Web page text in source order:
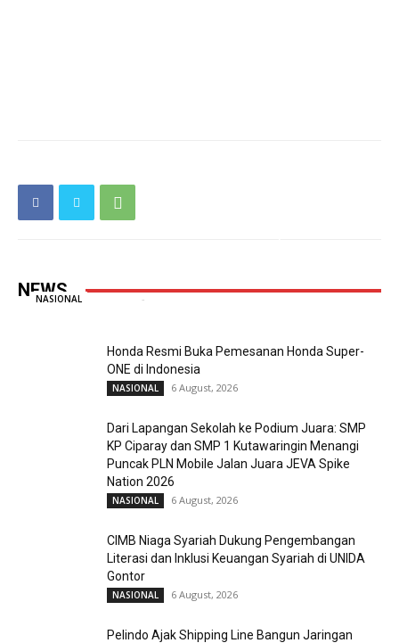
NEWS
NASIONAL -
Honda Resmi Buka Pemesanan Honda Super-
ONE di Indonesia
NASIONAL 6 August, 2026
Dari Lapangan Sekolah ke Podium Juara: SMP
KP Ciparay dan SMP 1 Kutawaringin Menangi
Puncak PLN Mobile Jalan Juara JEVA Spike
Nation 2026
NASIONAL 6 August, 2026
CIMB Niaga Syariah Dukung Pengembangan
Literasi dan Inklusi Keuangan Syariah di UNIDA
Gontor
NASIONAL 6 August, 2026
Pelindo Ajak Shipping Line Bangun Jaringan